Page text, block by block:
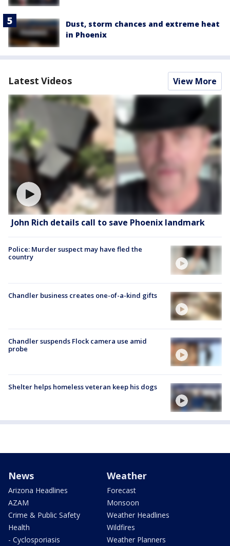
Dust, storm chances and extreme heat
in Phoenix
Latest Videos View More
John Rich details call to save Phoenix landmark
Police: Murder suspect may have fled the
country
Chandler business creates one-of-a-kind gifts
Chandler suspends Flock camera use amid
probe
Shelter helps homeless veteran keep his dogs
News
Arizona Headlines
AZAM
Crime & Public Safety
Health
- Cyclosporiasis
Weather
Forecast
Monsoon
Weather Headlines
Wildfires
Weather Planners